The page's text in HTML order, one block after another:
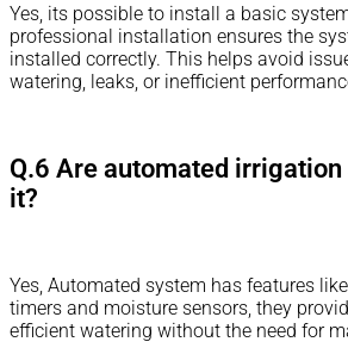
Yes, its possible to install a basic
professional installation ensures the
installed correctly. This helps avoid
watering, leaks, or inefficient
Q.6 Are automated
it?
Yes, Automated system has features
timers and moisture sensors, they
efficient watering without the need for